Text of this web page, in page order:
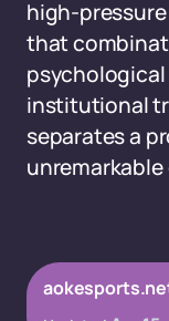
high-
that
institutional
separates a
unremarkable